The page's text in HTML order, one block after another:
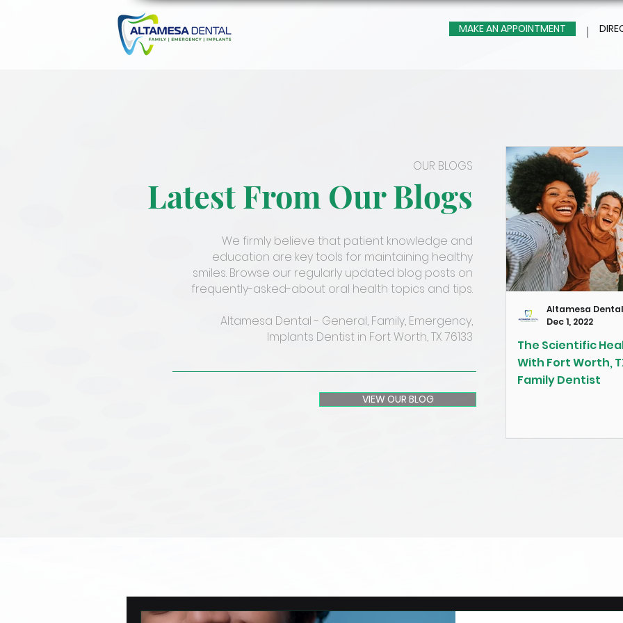
MAKE AN APPOINTMENT
Latest From Our Blogs
OUR BLOGS
We firmly believe that patient knowledge and
education are key tools for maintaining healthy
smiles. Browse our regularly updated blog posts on
frequently-asked-about oral health topics and tips.
Altamesa Dental - General, Family, Emergency,
Implants Dentist in Fort Worth, TX 76133
VIEW OUR BLOG
The Scientific
With Fort Worth,
Family Dentist
Altamesa Dental
Dec 1, 2022